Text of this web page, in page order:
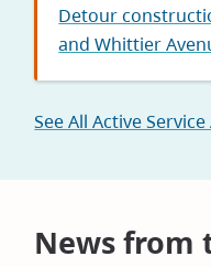
Detour
and Whittier
See All Active
News from